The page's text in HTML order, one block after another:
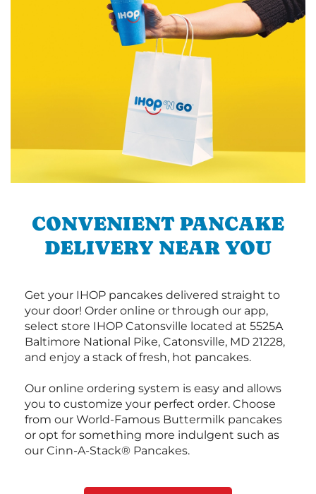
CONVENIENT PANCAKE
DELIVERY NEAR YOU
Get your IHOP pancakes delivered straight to
your door! Order online or through our app,
select store IHOP Catonsville located at 5525A
Baltimore National Pike, Catonsville, MD 21228,
and enjoy a stack of fresh, hot pancakes.
Our online ordering system is easy and allows
you to customize your perfect order. Choose
from our World-Famous Buttermilk pancakes
or opt for something more indulgent such as
our Cinn-A-Stack® Pancakes.